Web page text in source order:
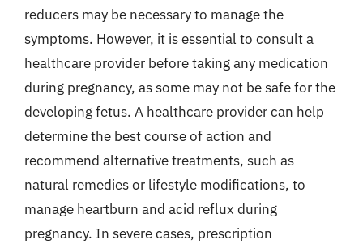
reducers may be necessary to manage the
symptoms. However, it is essential to consult a
healthcare provider before taking any medication
during pregnancy, as some may not be safe for the
developing fetus. A healthcare provider can help
determine the best course of action and
recommend alternative treatments, such as
natural remedies or lifestyle modifications, to
manage heartburn and acid reflux during
pregnancy. In severe cases, prescription